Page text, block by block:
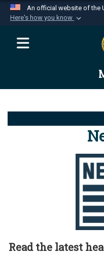
An official website of the
Here's how you know
Official
website
Department of
Alock ( )or
connected to the
information only
Read the latest